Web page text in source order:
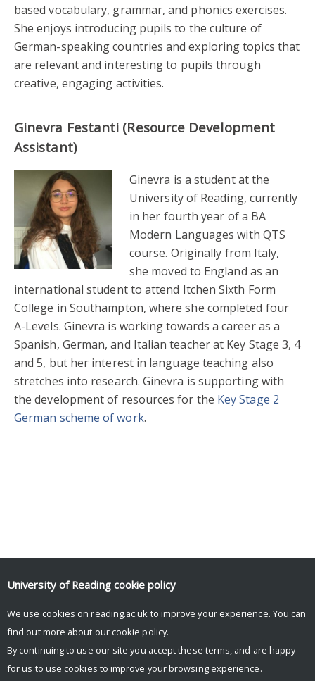
based vocabulary, grammar, and phonics exercises.
She enjoys introducing pupils to the culture of
German-speaking countries and exploring topics that
are relevant and interesting to pupils through
creative, engaging activities.
Ginevra Festanti (Resource Development
Assistant)
Ginevra is a student at the
University of Reading, currently
in her fourth year of a BA
Modern Languages with QTS
course. Originally from Italy,
she moved to England as an
international student to attend Itchen Sixth Form
College in Southampton, where she completed four
A-Levels. Ginevra is working towards a career as a
Spanish, German, and Italian teacher at Key Stage 3, 4
and 5, but her interest in language teaching also
stretches into research. Ginevra is supporting with
the development of resources for the Key Stage 2
German scheme of work.
Sign up for our newsletter
Facebook
Mastodon
EmailShare
© Copyright University of Reading
University of Reading cookie policy
We use cookies on reading.ac.uk to improve your experience. You can
find out more about our cookie policy.
By continuing to use our site you accept these terms, and are happy
for us to use cookies to improve your browsing experience.